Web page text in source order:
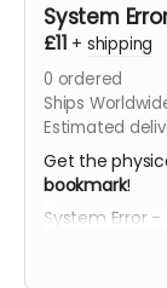
System
£11 + shipping
0 ordered
Ships
Estimated
Get the
bookmark!
System Error
Phil